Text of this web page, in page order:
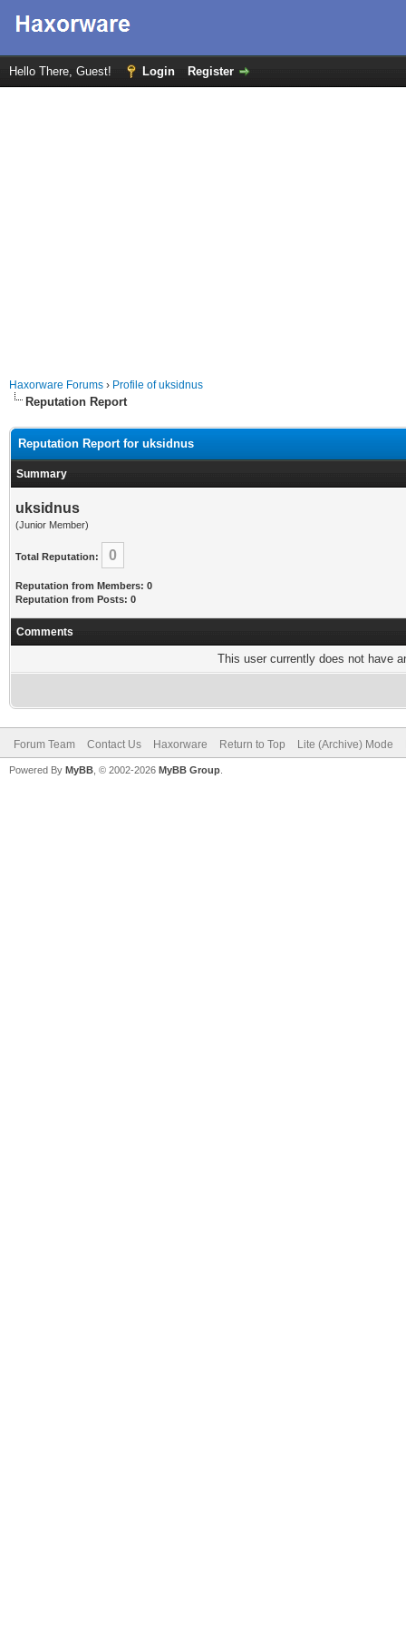
Hello There, Guest! Login Register
Haxorware Forums › Profile of uksidnus
Reputation Report
Reputation Report for uksidnus
Summary
uksidnus
(Junior Member)
Total Reputation: 0
Reputation from Members: 0
Reputation from Posts: 0
Comments
This user currently does not have
Forum Team Contact Us Haxorware Return to Top Lite (Archive) Mode
Powered By MyBB , © 2002-2026 MyBB Group